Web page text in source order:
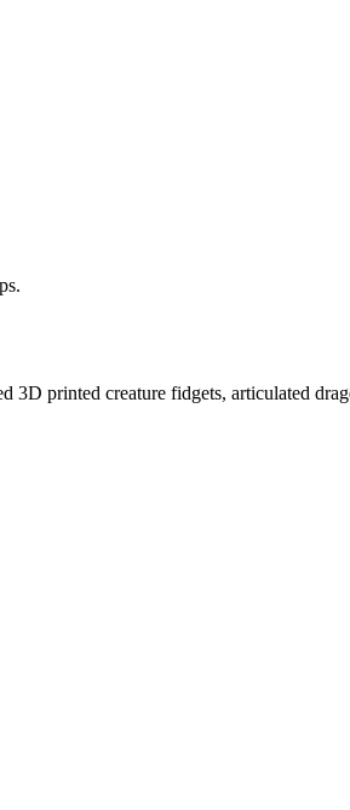
printed creature fidgets, articulated